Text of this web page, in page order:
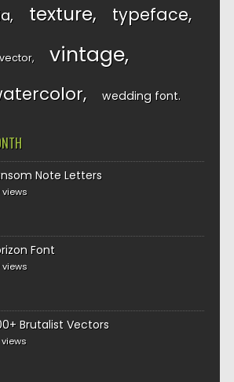
texture typeface
vector vintage
wedding font
Note Letters
views
Font
views
Brutalist Vectors